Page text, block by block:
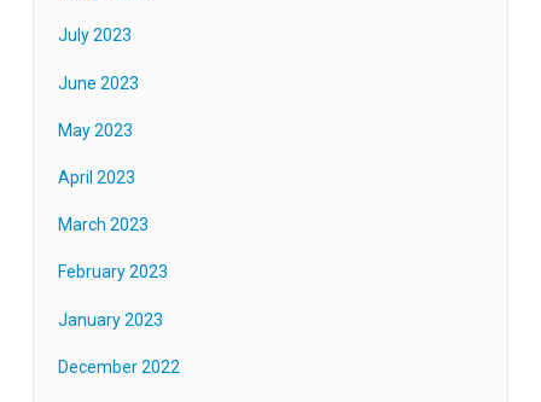
July 2023
June 2023
May 2023
April 2023
March 2023
February 2023
January 2023
December 2022